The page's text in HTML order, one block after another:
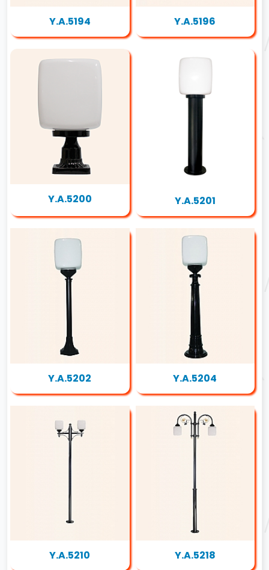
Y.A.5194 Y.A.5196
Y.A.5200 Y.A.5201
Y.A.5202 Y.A.5204
Y.A.5210 Y.A.5218